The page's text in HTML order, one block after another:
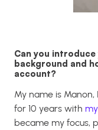
Can you
background and
account?
My name is Manon,
for 10 years with
became my focus,